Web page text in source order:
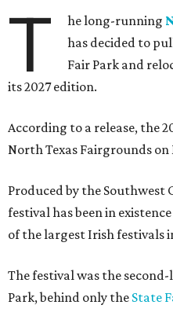
T he long-running
has decided to
Fair Park and
its 2027 edition.
According to a release, the
North Texas Fairgrounds on
Produced by the Southwest
festival has been in
of the largest Irish festivals
The festival was the
Park, behind only the State